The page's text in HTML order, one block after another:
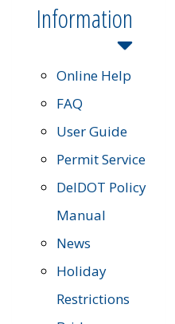
Information
Online Help
FAQ
User Guide
Permit Service
DelDOT Policy
Manual
News
Holiday
Restrictions